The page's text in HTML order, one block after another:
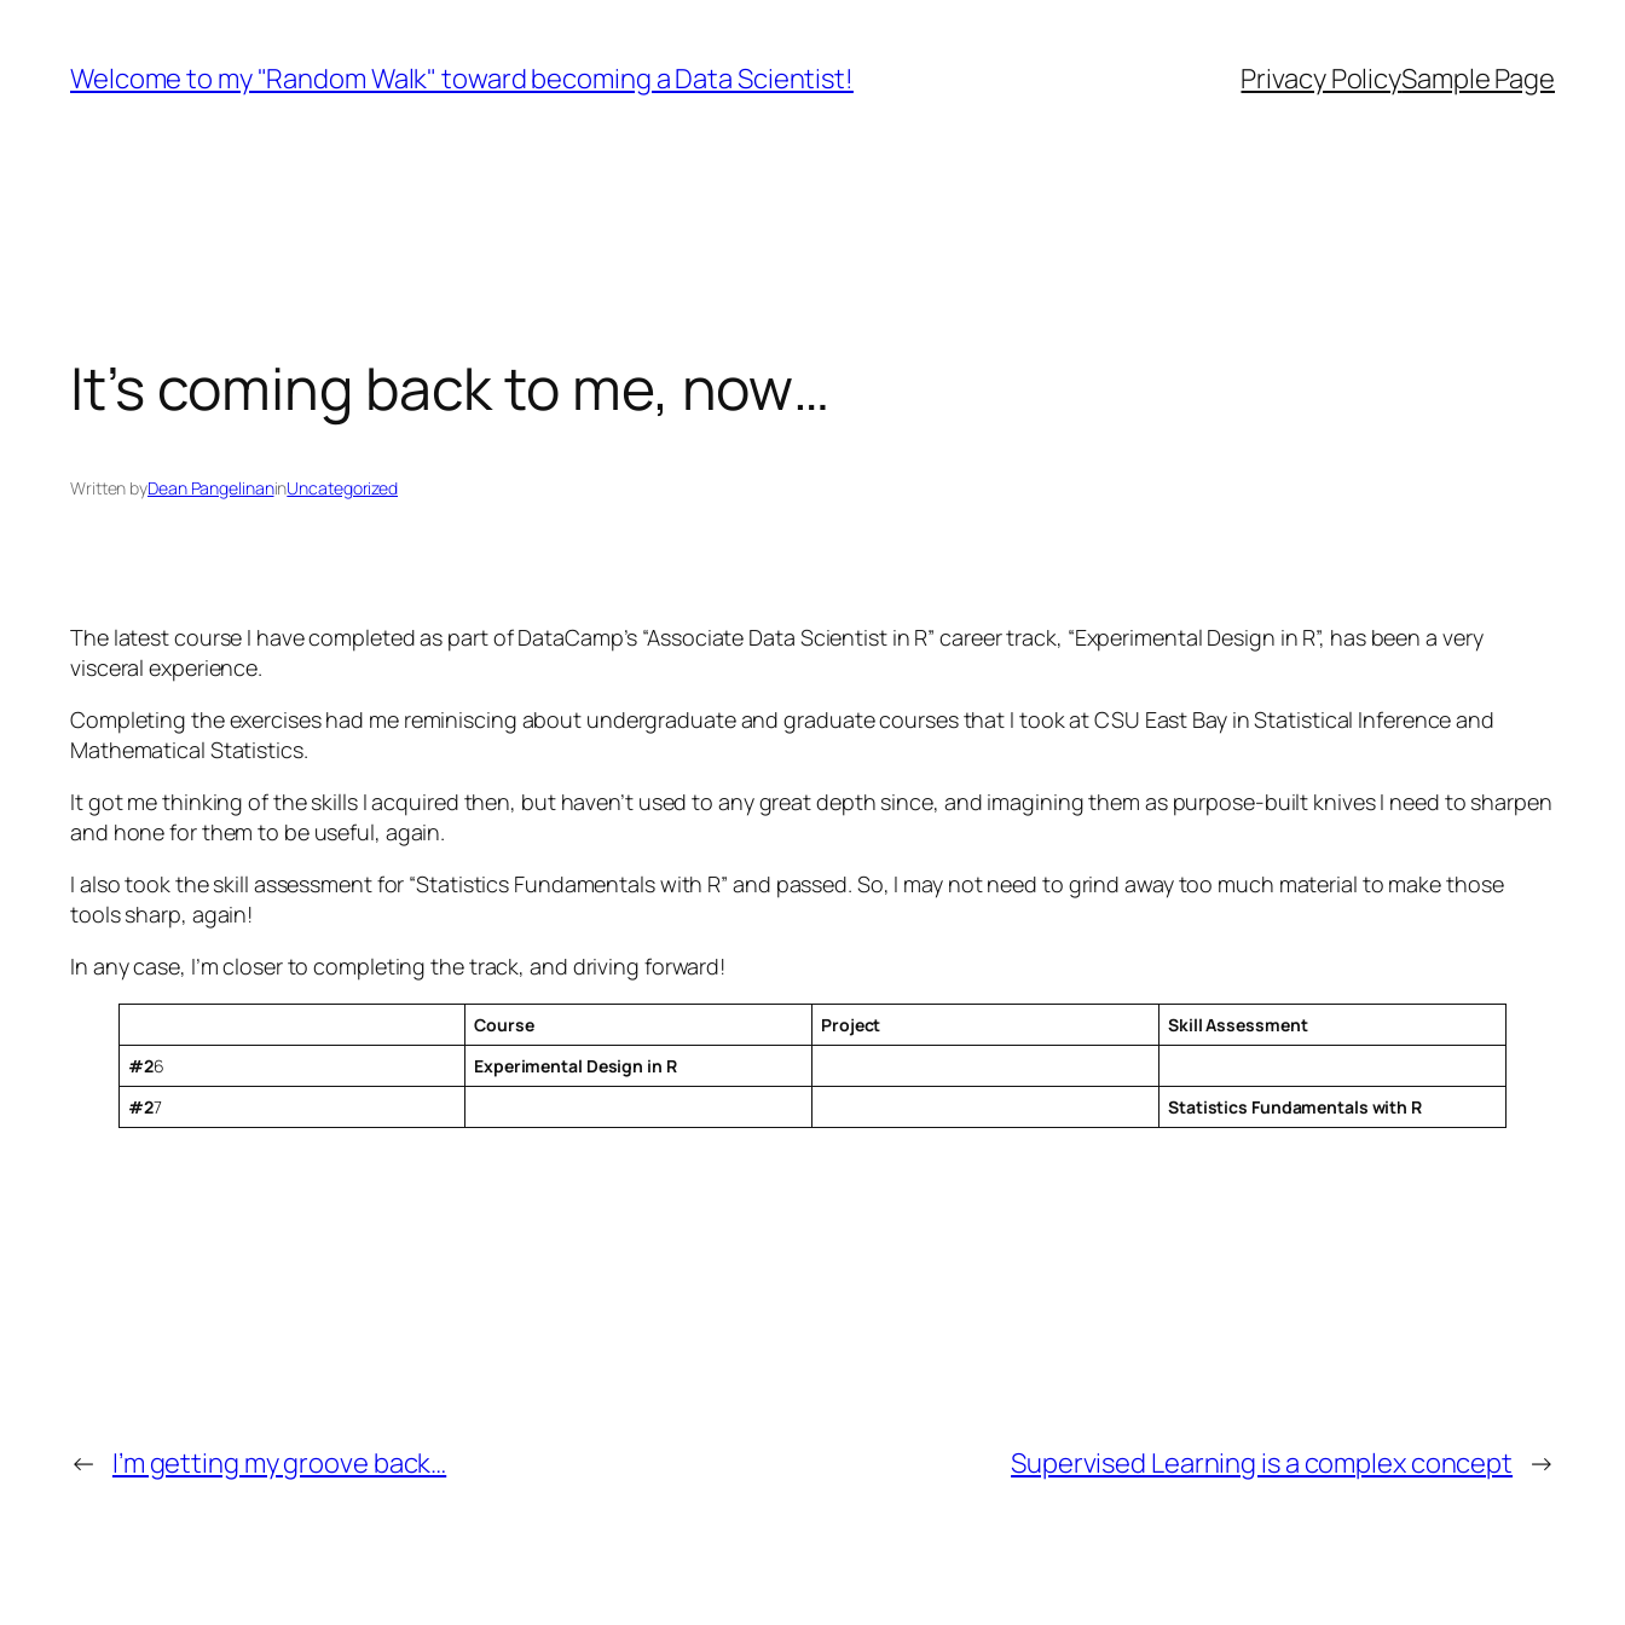
content
Welcome to my "Random Walk" toward becoming a Data Scientist! Privacy PolicySample Page
It’s coming back to me, now…
Written byDean PangelinaninUncategorized
The latest course I have completed as part of DataCamp’s “Associate Data Scientist in R” career track, “Experimental Design in R”, has been a very
visceral experience.
Completing the exercises had me reminiscing about undergraduate and graduate courses that I took at CSU East Bay in Statistical Inference and
Mathematical Statistics.
It got me thinking of the skills I acquired then, but haven’t used to any great depth since, and imagining them as purpose-built knives I need to sharpen
and hone for them to be useful, again.
I also took the skill assessment for “Statistics Fundamentals with R” and passed. So, I may not need to grind away too much material to make those
tools sharp, again!
In any case, I’m closer to completing the track, and driving forward!
Course Project
Skill Assessment
#26
Experimental Design in R
#27 Statistics Fundamentals with R
← I’m getting my groove back… Supervised Learning is a complex concept →